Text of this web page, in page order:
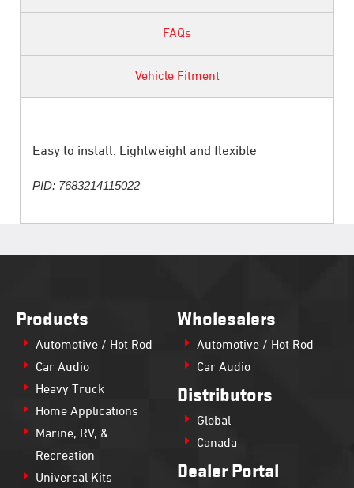
FAQs
Vehicle Fitment
Easy to install: Lightweight and flexible
PID: 7683214115022
Products
Automotive / Hot Rod
Car Audio
Heavy Truck
Home Applications
Marine, RV, &
Recreation
Universal Kits
Wholesalers
Automotive / Hot Rod
Car Audio
Distributors
Global
Canada
Dealer Portal